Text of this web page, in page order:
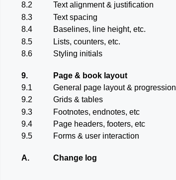
8.2
Text alignment & justification
8.3
Text spacing
8.4
Baselines, line height, etc.
8.5
Lists, counters, etc.
8.6
Styling initials
9.
Page & book layout
9.1
General page layout & progression
9.2
Grids & tables
9.3
Footnotes, endnotes, etc
9.4
Page headers, footers, etc
9.5
Forms & user interaction
A. Change log